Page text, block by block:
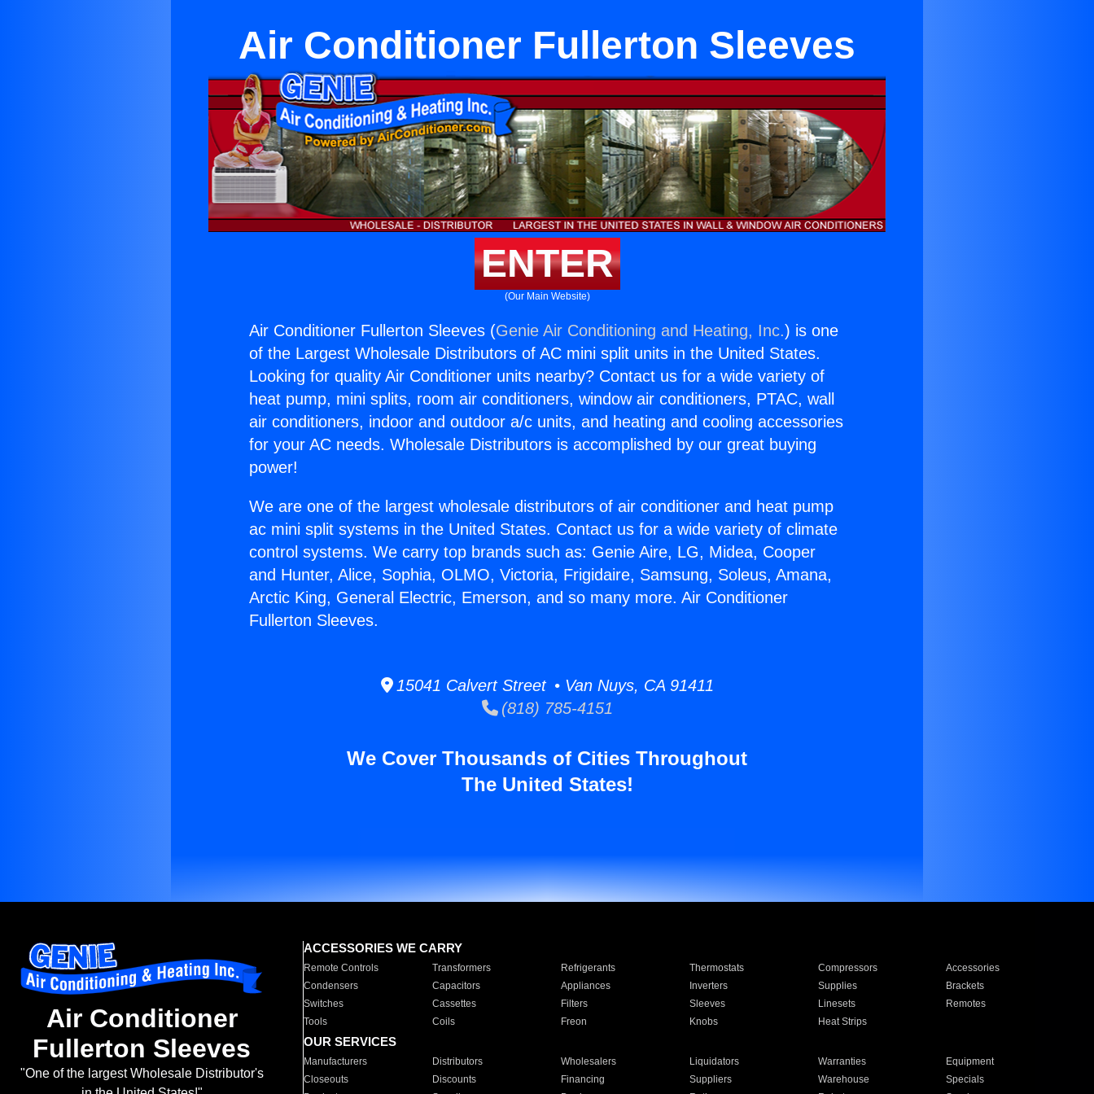
Air Conditioner Fullerton Sleeves
ENTER
(Our Main Website)
Air Conditioner Fullerton Sleeves (Genie Air Conditioning and Heating, Inc.) is one
of the Largest Wholesale Distributors of AC mini split units in the United States.
Looking for quality Air Conditioner units nearby? Contact us for a wide variety of
heat pump, mini splits, room air conditioners, window air conditioners, PTAC, wall
air conditioners, indoor and outdoor a/c units, and heating and cooling accessories
for your AC needs. Wholesale Distributors is accomplished by our great buying
power!
We are one of the largest wholesale distributors of air conditioner and heat pump
ac mini split systems in the United States. Contact us for a wide variety of climate
control systems. We carry top brands such as: Genie Aire, LG, Midea, Cooper
and Hunter, Alice, Sophia, OLMO, Victoria, Frigidaire, Samsung, Soleus, Amana,
Arctic King, General Electric, Emerson, and so many more. Air Conditioner
Fullerton Sleeves.
15041 Calvert Street • Van Nuys, CA 91411
(818) 785-4151
We Cover Thousands of Cities Throughout
The United States!
Air Conditioner
Fullerton Sleeves
"One of the largest Wholesale Distributor's
ACCESSORIES WE CARRY
Remote Controls Transformers Refrigerants Thermostats Compressors
Accessories
Condensers
Capacitors Appliances Inverters Supplies
Brackets
Switches
Cassettes Filters Sleeves Linesets
Remotes
Tools
Coils Freon Knobs Heat Strips
OUR SERVICES
Manufacturers Distributors Wholesalers Liquidators Warranties
Equipment
Closeouts
Discounts Financing Suppliers Warehouse
Specials